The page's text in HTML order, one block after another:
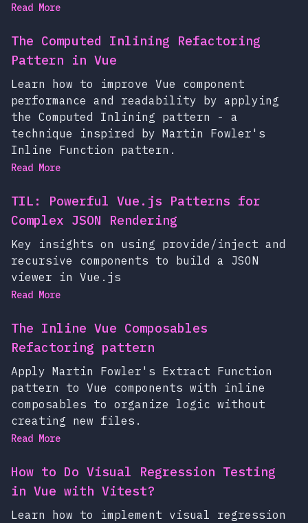
Read More
The Computed Inlining Refactoring
Pattern in Vue
Learn how to improve Vue component
performance and readability by applying
the Computed Inlining pattern - a
technique inspired by Martin Fowler's
Inline Function pattern.
Read More
TIL: Powerful Vue.js Patterns for
Complex JSON Rendering
Key insights on using provide/inject and
recursive components to build a JSON
viewer in Vue.js
Read More
The Inline Vue Composables
Refactoring pattern
Apply Martin Fowler's Extract Function
pattern to Vue components with inline
composables to organize logic without
creating new files.
Read More
How to Do Visual Regression Testing
in Vue with Vitest?
Learn how to implement visual regression